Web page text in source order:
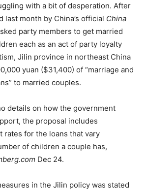
with a bit of desperation. After
last month by China’s official China
party members to get married
each as an act of party loyalty
Jilin province in northeast China
yuan ($31,400) of “marriage and
to married couples.
details on how the government
the proposal includes
rates for the loans that vary
of children a couple has,
Dec 24.
in the Jilin policy was stated